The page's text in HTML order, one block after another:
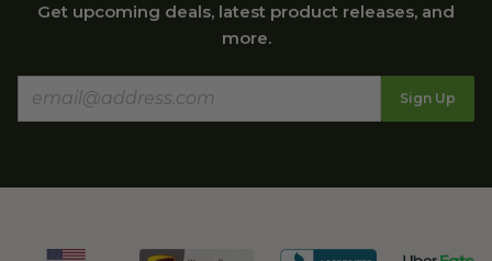
Get upcoming deals, latest product releases, and
more.
Sign Up